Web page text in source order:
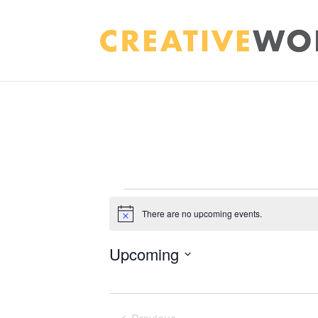
EVENTS
Notice There are no upcoming events.
Upcoming
date.